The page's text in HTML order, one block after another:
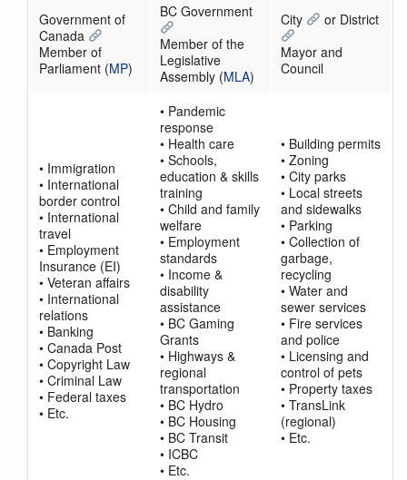
Government of
Canada
Member of
Parliament (MP)
BC Government
Member of the
Legislative
Assembly (MLA)
City
or District
Mayor and
Council
• Immigration
• International
border control
• International
travel
• Employment
Insurance (EI)
• Veteran affairs
• International
relations
• Banking
• Canada Post
• Copyright Law
• Criminal Law
• Federal taxes
• Etc.
• Pandemic
response
• Health care
• Schools,
education & skills
training
• Child and family
welfare
• Employment
standards
• Income &
disability
assistance
• BC Gaming
Grants
• Highways &
regional
transportation
• BC Hydro
• BC Housing
• BC Transit
• ICBC
• Etc.
• Building permits
• Zoning
• City parks
• Local streets
and sidewalks
• Parking
• Collection of
garbage,
recycling
• Water and
sewer services
• Fire services
and police
• Licensing and
control of pets
• Property taxes
• TransLink
(regional)
• Etc.